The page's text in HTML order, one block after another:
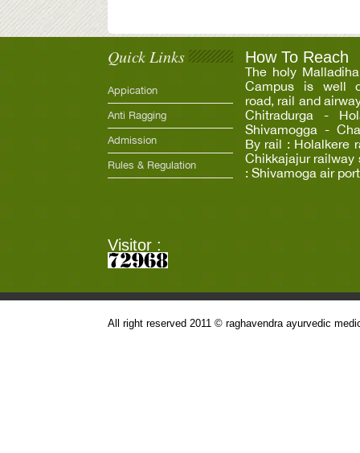
Quick Links
Appication
Anti Ragging
Admission
Rules & Regulation
How To Reach
The holy
Campus is well
road, rail and
Chitradurga -
Shivamogga -
By rail : Holalkere
Chikkajajur railway
: Shivamoga air
Visitor :
All right reserved 2011 © raghavendra ayurvedic